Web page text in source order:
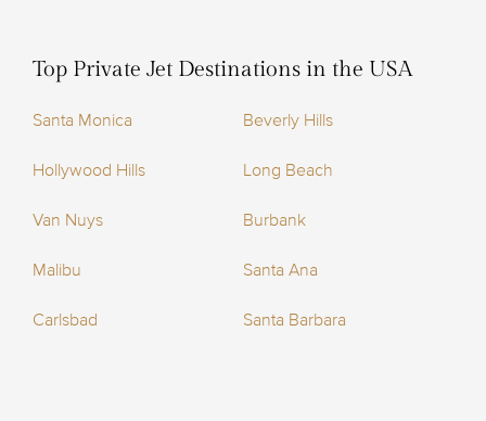
Top Private Jet Destinations in the USA
Santa Monica Beverly Hills
Hollywood Hills Long Beach
Van Nuys Burbank
Malibu Santa Ana
Carlsbad Santa Barbara